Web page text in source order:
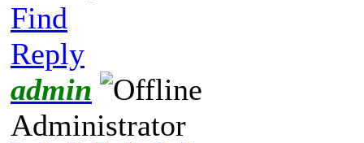
Find
Reply
admin
Administrator